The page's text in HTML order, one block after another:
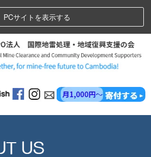
PCサイトを表示する